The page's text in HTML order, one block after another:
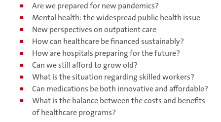
Are we prepared for new pandemics?
Mental health: the widespread public health issue
New perspectives on outpatient care
How can healthcare be financed sustainably?
How are hospitals preparing for the future?
Can we still afford to grow old?
What is the situation regarding skilled workers?
Can medications be both innovative and affordable?
What is the balance between the costs and benefits
of healthcare programs?